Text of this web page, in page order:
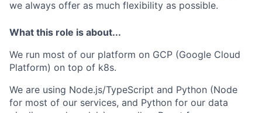
we always offer as much flexibility as possible.
What this role is about...
We run most of our platform on GCP (Google Cloud
Platform) on top of k8s.
We are using Node.js/TypeScript and Python (Node
for most of our services, and Python for our data